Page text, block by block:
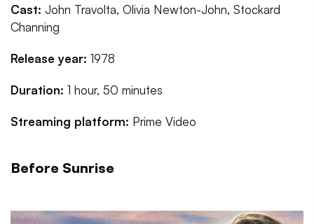
Cast: John Travolta, Olivia Newton-John, Stockard
Channing
Release year: 1978
Duration: 1 hour, 50 minutes
Streaming platform: Prime Video
Before Sunrise